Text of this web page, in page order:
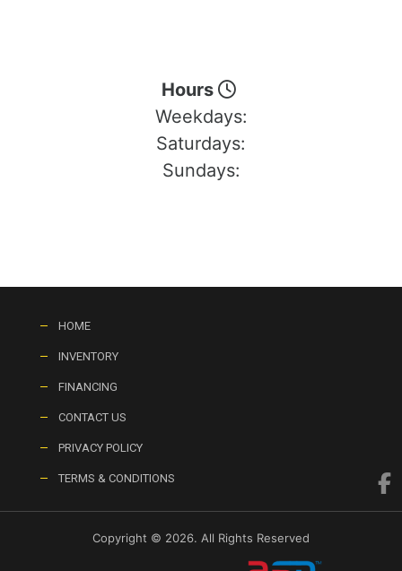
Hours
Weekdays:
Saturdays:
Sundays:
HOME
INVENTORY
FINANCING
CONTACT US
PRIVACY POLICY
TERMS & CONDITIONS
Copyright © 2026. All Rights Reserved